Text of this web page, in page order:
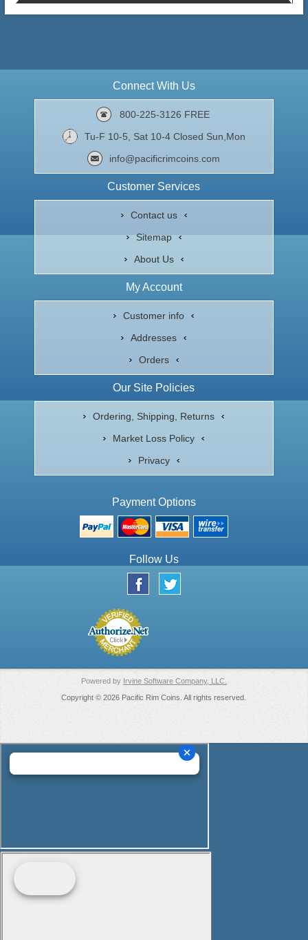
Connect With Us
800-225-3126 FREE
Tu-F 10-5, Sat 10-4 Closed Sun,Mon
info@pacificrimcoins.com
Customer Services
Contact us
Sitemap
About Us
My Account
Customer info
Addresses
Orders
Our Site Policies
Ordering, Shipping, Returns
Market Loss Policy
Privacy
Payment Options
Follow Us
Powered by Irvine Software Company, LLC.
Copyright © 2026 Pacific Rim Coins. All rights reserved.